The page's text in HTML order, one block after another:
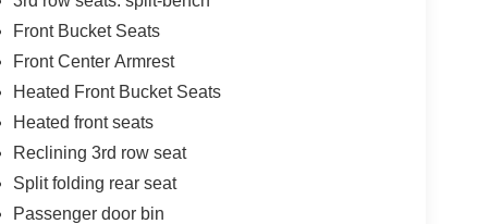
Front Bucket Seats
Front Center Armrest
Heated Front Bucket Seats
Heated front seats
Reclining 3rd row seat
Split folding rear seat
Passenger door bin